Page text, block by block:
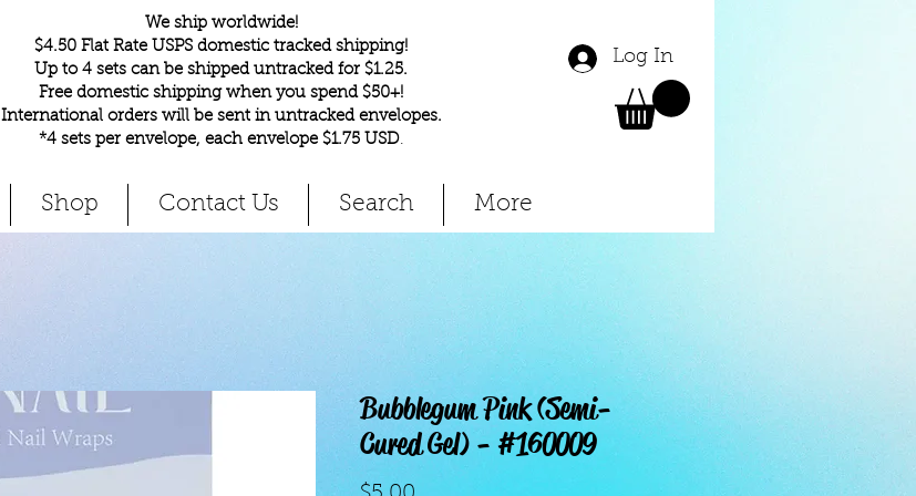
We ship worldwide!
$4.50 Flat Rate USPS domestic tracked shipping!
Up to 4 sets can be shipped untracked for $1.25.
Free domestic shipping when you spend $50+!
International orders will be sent in untracked envelopes.
*4 sets per envelope, each envelope $1.75 USD.
Log In
Shop Contact Us Search More
Bubblegum Pink (Semi-
Cured Gel) - #160009